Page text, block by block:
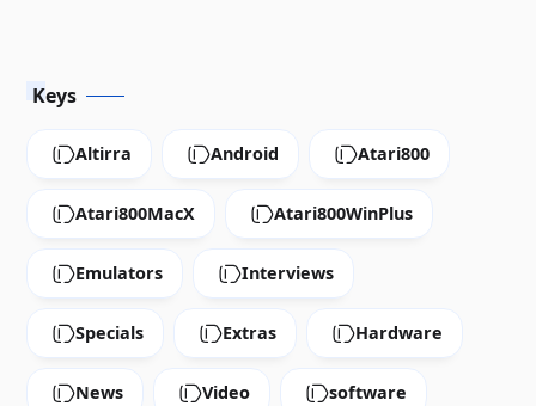
Keys
Altirra Android Atari800
Atari800MacX Atari800WinPlus
Emulators Interviews
Specials Extras Hardware
News Video software